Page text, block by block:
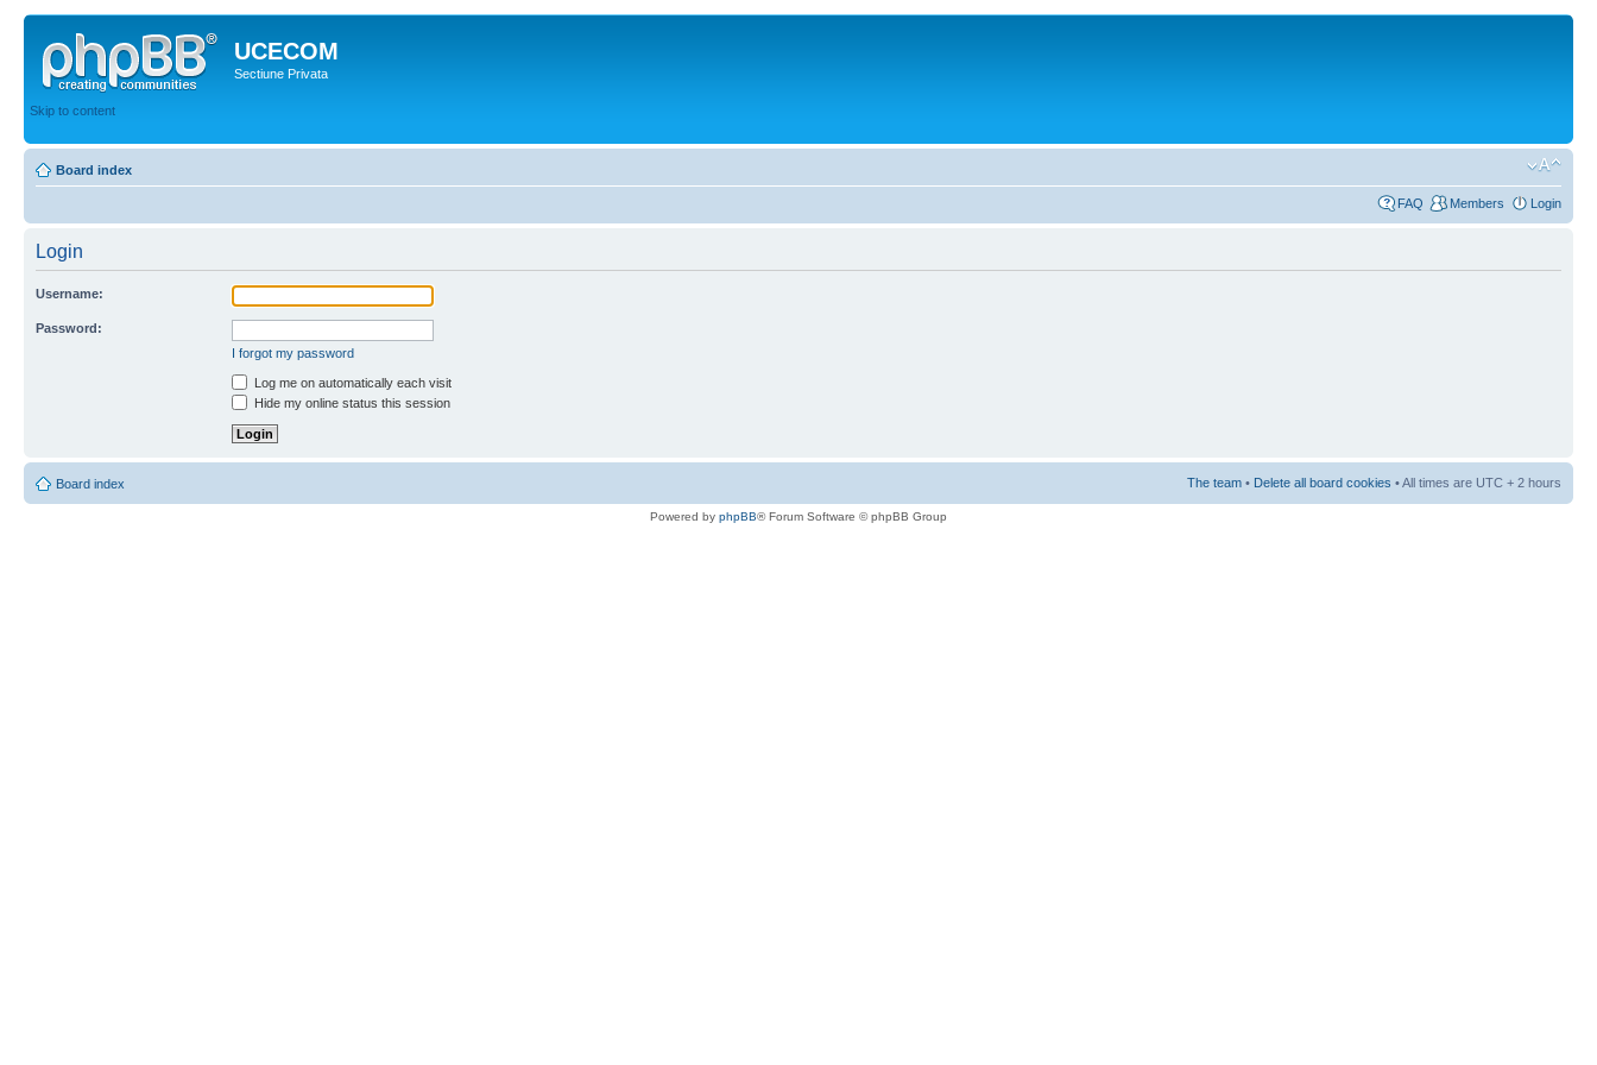
UCECOM
Sectiune Privata
Skip to content
Board index
FAQ Members Login
Login
Username:
Password:
I forgot my password
Log me on automatically each visit
Hide my online status this session
Board index The team • Delete all board cookies • All times are UTC + 2 hours
Powered by phpBB® Forum Software © phpBB Group